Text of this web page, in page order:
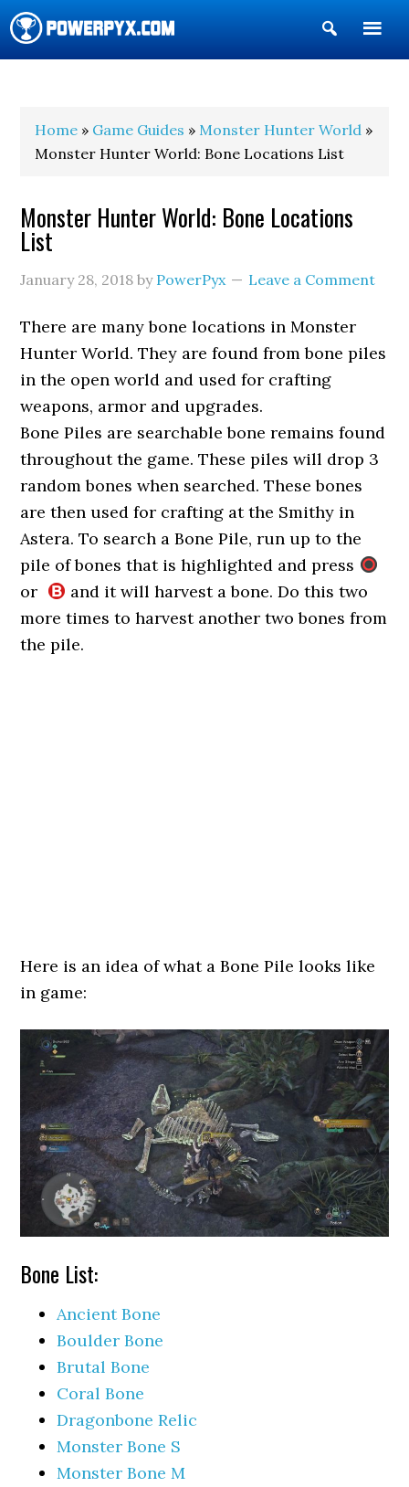
Show
Search
Home » Game Guides » Monster Hunter World »
Monster Hunter World: Bone Locations List
Monster Hunter World: Bone Locations
List
January 28, 2018 by PowerPyx Leave a Comment
There are many bone locations in Monster
Hunter World. They are found from bone piles
in the open world and used for crafting
weapons, armor and upgrades.
Bone Piles are searchable bone remains found
throughout the game. These piles will drop 3
random bones when searched. These bones
are then used for crafting at the Smithy in
Astera. To search a Bone Pile, run up to the
pile of bones that is highlighted and press
or
and it will harvest a bone. Do this two
more times to harvest another two bones from
the pile.
Here is an idea of what a Bone Pile looks like
in game:
Bone List:
Ancient Bone
Boulder Bone
Brutal Bone
Coral Bone
Dragonbone Relic
Monster Bone S
Monster Bone M